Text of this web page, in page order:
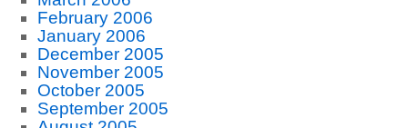
February 2006
January 2006
December 2005
November 2005
October 2005
September 2005